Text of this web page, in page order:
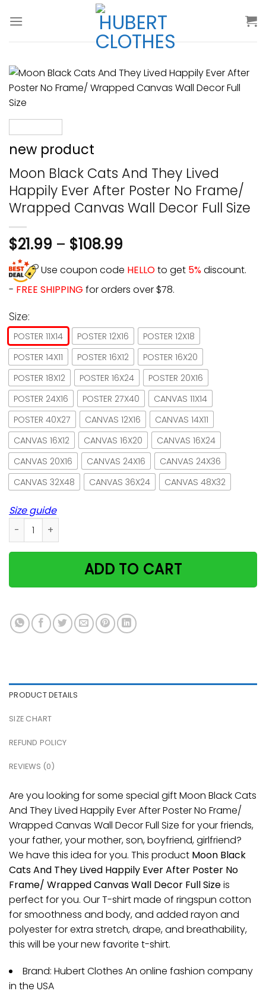
new product
Moon Black Cats And They Lived
Happily Ever After Poster No Frame/
Wrapped Canvas Wall Decor Full Size
$21.99 – $108.99
Use coupon code HELLOto get 5%discount.
- FREE SHIPPING for orders over $78.
Size:
POSTER 11X14 POSTER 12X16
POSTER 12X18
POSTER 14X11
POSTER 16X12
POSTER 16X20
POSTER 18X12
POSTER 16X24
POSTER 20X16
POSTER 24X16
POSTER 27X40
CANVAS 11X14
POSTER 40X27
CANVAS 12X16
CANVAS 14X11
CANVAS 16X12
CANVAS 16X20
CANVAS 16X24
CANVAS 20X16
CANVAS 24X16
CANVAS 24X36
CANVAS 32X48
CANVAS 36X24 CANVAS 48X32
Size guide
Moon Black Cats And They Lived Happily Ever After
ADD TO CART
PRODUCT DETAILS
SIZE CHART
REFUND POLICY
REVIEWS (0)
Are you looking for some special gift Moon Black Cats
And They Lived Happily Ever After Poster No Frame/
Wrapped Canvas Wall Decor Full Size for your friends,
your father, your mother, son, boyfriend, girlfriend?
We have this idea for you. This product Moon Black
Cats And They Lived Happily Ever After Poster No
Frame/ Wrapped Canvas Wall Decor Full Sizeis
perfect for you. Our T-shirt made of ringspun cotton
for smoothness and body, and added rayon and
polyester for extra stretch, drape, and breathability,
this will be your new favorite t-shirt.
Brand: Hubert Clothes An online fashion company
in the USA